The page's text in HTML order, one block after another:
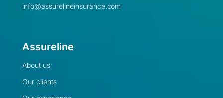
info@assurelineinsurance.com
Assureline
About us
Our clients